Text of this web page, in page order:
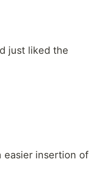
just liked the
easier insertion of